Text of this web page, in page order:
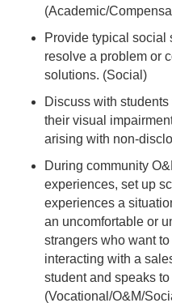
(Academic/
Provide typical social
resolve a problem or
solutions. (Social)
Discuss with
their visual
arising with non-
During community
experiences, set up
experiences a
an uncomfortable or
strangers who want
interacting with a
student and speaks
(Vocational/O&M/